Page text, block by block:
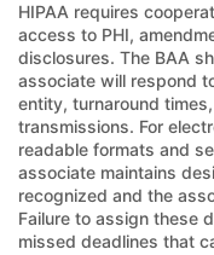
HIPAA requires
access to PHI,
disclosures. The BAA
associate will respond
entity, turnaround
transmissions. For
readable formats and
associate maintains
recognized and the
Failure to assign these
missed deadlines that